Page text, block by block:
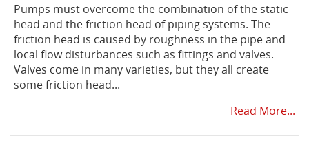
Pumps must overcome the combination of the static
head and the friction head of piping systems. The
friction head is caused by roughness in the pipe and
local flow disturbances such as fittings and valves.
Valves come in many varieties, but they all create
some friction head...
Read More...